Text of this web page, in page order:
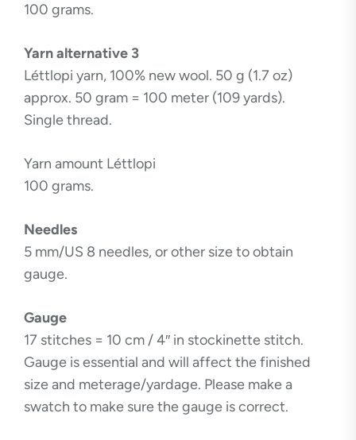
100 grams.
Yarn alternative 3
Léttlopi yarn, 100% new wool. 50 g (1.7 oz)
approx. 50 gram = 100 meter (109 yards).
Single thread.
Yarn amount Léttlopi
100 grams.
Needles
5 mm/US 8 needles, or other size to obtain
gauge.
Gauge
17 stitches = 10 cm / 4″ in stockinette stitch.
Gauge is essential and will affect the finished
size and meterage/yardage. Please make a
swatch to make sure the gauge is correct.